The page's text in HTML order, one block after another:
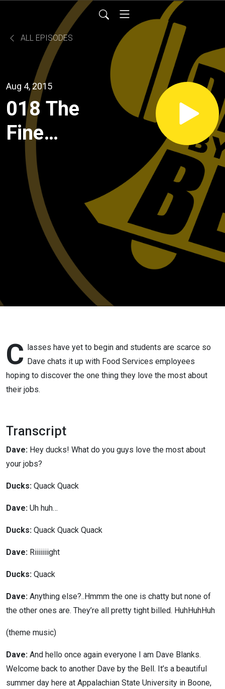
ALL EPISODES
Aug 4, 2015
018 The
Fine
Folks at
Food
Services
C lasses have yet to begin and students are scarce so
Dave chats it up with Food Services employees
hoping to discover the one thing they love the most about
their jobs.
Transcript
Dave: Hey ducks! What do you guys love the most about
your jobs?
Ducks: Quack Quack
Dave: Uh huh…
Ducks: Quack Quack Quack
Dave: Riiiiiiight
Ducks: Quack
Dave: Anything else?..Hmmm the one is chatty but none of
the other ones are. They’re all pretty tight billed. HuhHuhHuh
(theme music)
Dave: And hello once again everyone I am Dave Blanks.
Welcome back to another Dave by the Bell. It’s a beautiful
summer day here at Appalachian State University in Boone,